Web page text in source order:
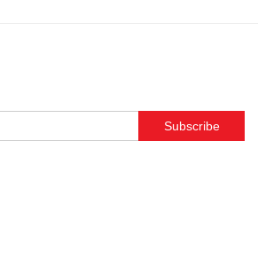
Subscribe